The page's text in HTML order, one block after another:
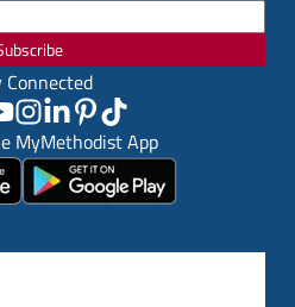
Connected
MyMethodist App